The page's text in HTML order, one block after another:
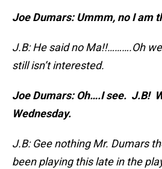
Joe Dumars: Ummm, no I am
J.B: He said no Ma!!……….Oh
still isn’t interested.
Joe Dumars: Oh….I see. J.B!
Wednesday.
J.B: Gee nothing Mr. Dumars
been playing this late in the